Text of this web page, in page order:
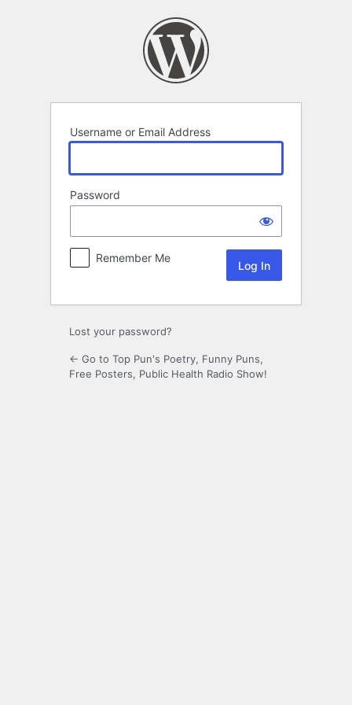
Username or Email Address
Password
Remember Me
Lost your password?
← Go to Top Pun's Poetry, Funny Puns,
Free Posters, Public Health Radio Show!